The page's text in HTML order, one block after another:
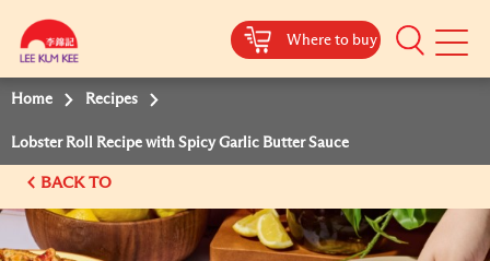
Where to buy
Mobile
Home Recipes
Lobster Roll Recipe with Spicy Garlic Butter Sauce
BACK TO